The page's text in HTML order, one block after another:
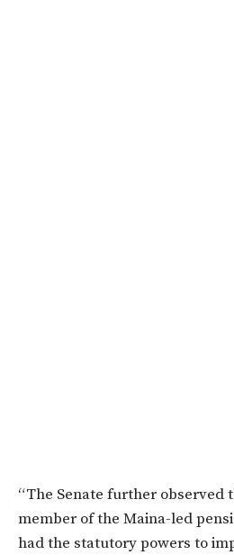
“The Senate further observed
member of the Maina-led
had the statutory powers to